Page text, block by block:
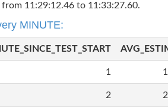
11:29:12.46 to 11:33:27.60.
MINUTE:
1
2